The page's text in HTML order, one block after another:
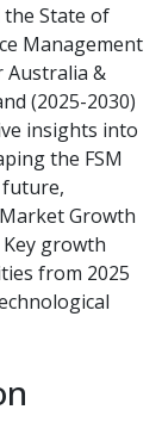
State of
Management
Australia &
(2025-2030)
insights into
the FSM
Growth
Key growth
from 2025